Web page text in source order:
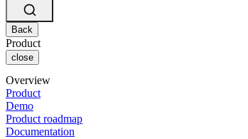
Bitbucket
AWS
GCP
Azure
Kubernetes
Security & compliance
Enterprise
Startup
Events
Discuss forum
Open source
CircleCI vs Jenkins
CircleCI vs Bitrise
About us
Careers
Partners
Newsroom
Back
Product
close
Overview
Product
Demo
Product roadmap
Documentation